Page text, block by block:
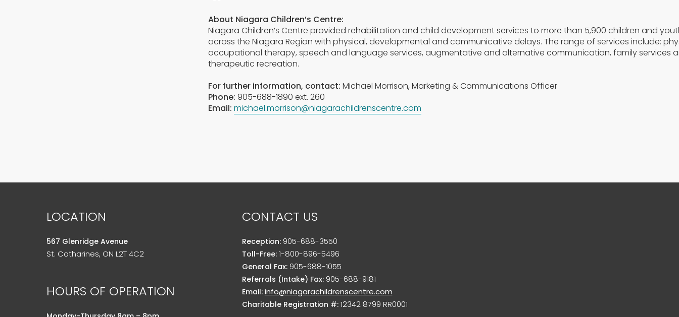
About Niagara Children’s Centre:
Niagara Children’s Centre provided rehabilitation and child development services to more than 5,900 children and
across the Niagara Region with physical, developmental and communicative delays. The range of services include:
occupational therapy, speech and language services, augmentative and alternative communication, family services
therapeutic recreation.
For further information, contact: Michael Morrison, Marketing & Communications Officer
Phone: 905-688-1890 ext. 260
Email: michael.morrison@niagarachildrenscentre.com
LOCATION
567 Glenridge Avenue
St. Catharines, ON L2T 4C2
HOURS OF OPERATION
CONTACT US
Reception: 905-688-3550
Toll-Free: 1-800-896-5496
General Fax: 905-688-1055
Referrals (Intake) Fax:905-688-9181
Email: info@niagarachildrenscentre.com
Charitable Registration #:12342 8799 RR0001